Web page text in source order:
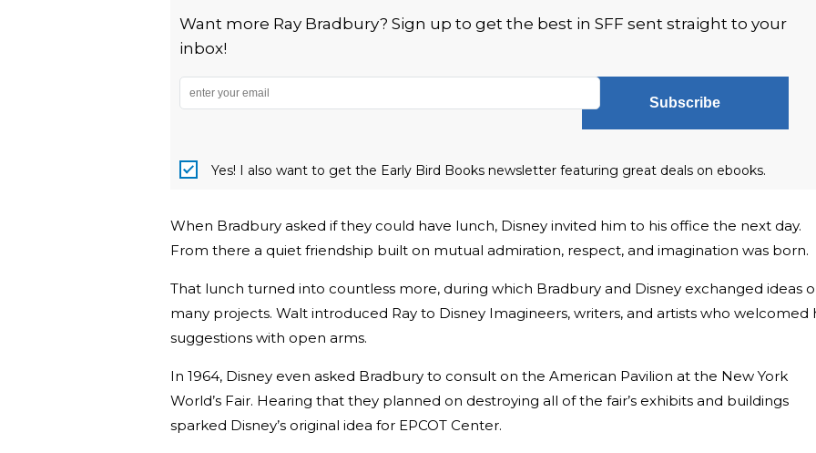
Want more Ray Bradbury? Sign up to get the best in SFF sent straight to your
inbox!
Subscribe
Yes! I also want to get the Early Bird Books newsletter featuring great deals on ebooks.
When Bradbury asked if they could have lunch, Disney invited him to his office the next day.
From there a quiet friendship built on mutual admiration, respect, and imagination was born.
That lunch turned into countless more, during which Bradbury and Disney exchanged ideas
many projects. Walt introduced Ray to Disney Imagineers, writers, and artists who welcomed
suggestions with open arms.
In 1964, Disney even asked Bradbury to consult on the American Pavilion at the New York
World’s Fair. Hearing that they planned on destroying all of the fair’s exhibits and buildings
sparked Disney’s original idea for EPCOT Center.